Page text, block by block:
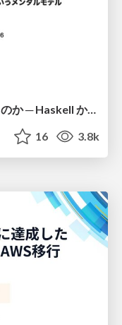
アルゴリズムは何を圧縮しているのか ─ Haskell から育った「圧縮代数」というメンタルモデル
16 3.8k